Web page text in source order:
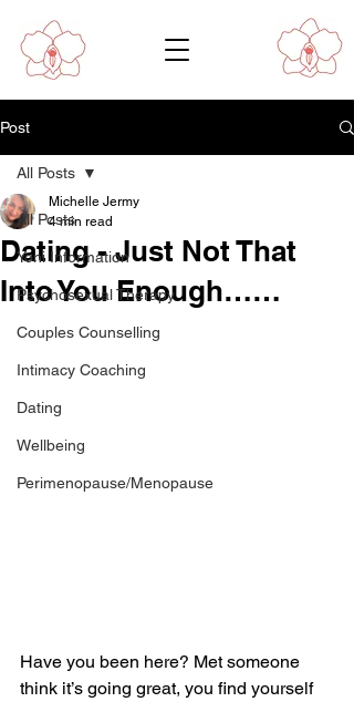
Post
All Posts
Yoni Information
Psychosexual Therapy
Couples Counselling
Intimacy Coaching
Dating
Wellbeing
Perimenopause/Menopause
All Posts
Dating - Just Not That
Into You Enough……
Michelle Jermy
4 min read
Have you been here? Met someone
think it’s going great, you find yourself